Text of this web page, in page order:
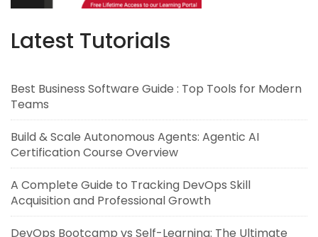
Latest Tutorials
Best Business Software Guide : Top Tools for Modern
Teams
Build & Scale Autonomous Agents: Agentic AI
Certification Course Overview
A Complete Guide to Tracking DevOps Skill
Acquisition and Professional Growth
DevOps Bootcamp vs Self-Learning: The Ultimate